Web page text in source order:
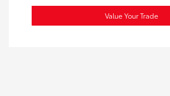
Value Your Trade